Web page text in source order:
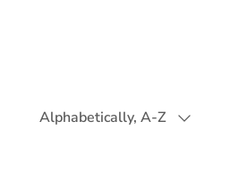
Sort by
Alphabetically, A-Z